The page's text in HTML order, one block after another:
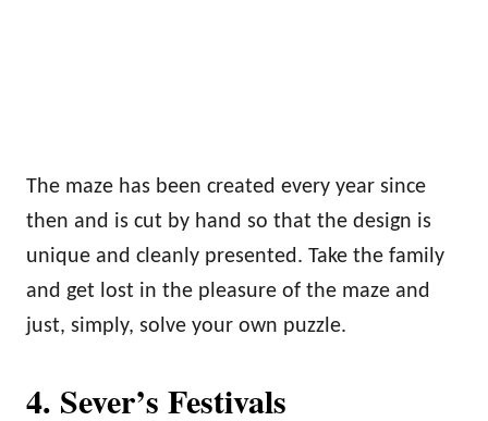
The maze has been created every year since
then and is cut by hand so that the design is
unique and cleanly presented. Take the family
and get lost in the pleasure of the maze and
just, simply, solve your own puzzle.
4. Sever’s Festivals